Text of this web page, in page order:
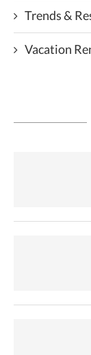
Trends &
Vacation